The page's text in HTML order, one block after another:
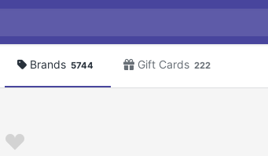
Brands 5744 Gift Cards 222